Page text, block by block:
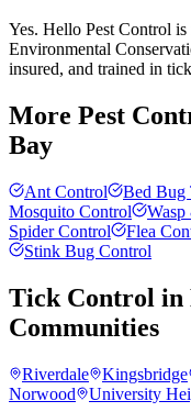
Yes. Hello Pest Control
Environmental
insured, and trained in
More Pest
Bay
Ant Control Bed Bug
Mosquito Control
Wasp
Spider Control
Flea
Stink Bug Control
Tick Control in
Communities
Riverdale Kingsbridge
Norwood
University